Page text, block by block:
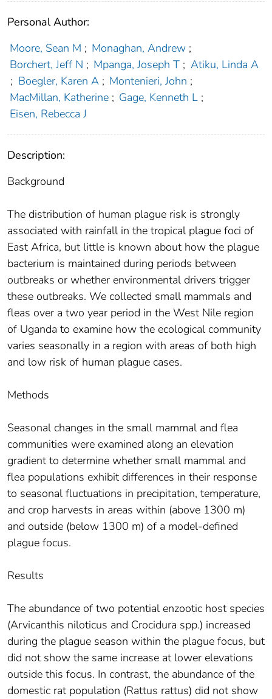
Personal Author:
Moore, Sean M ; Monaghan, Andrew ;
Borchert, Jeff N ; Mpanga, Joseph T ; Atiku, Linda A
; Boegler, Karen A ; Montenieri, John ;
MacMillan, Katherine ; Gage, Kenneth L ;
Eisen, Rebecca J
Description:
Background
The distribution of human plague risk is strongly
associated with rainfall in the tropical plague foci of
East Africa, but little is known about how the plague
bacterium is maintained during periods between
outbreaks or whether environmental drivers trigger
these outbreaks. We collected small mammals and
fleas over a two year period in the West Nile region
of Uganda to examine how the ecological community
varies seasonally in a region with areas of both high
and low risk of human plague cases.
Methods
Seasonal changes in the small mammal and flea
communities were examined along an elevation
gradient to determine whether small mammal and
flea populations exhibit differences in their response
to seasonal fluctuations in precipitation, temperature,
and crop harvests in areas within (above 1300 m)
and outside (below 1300 m) of a model-defined
plague focus.
Results
The abundance of two potential enzootic host species
(Arvicanthis niloticus and Crocidura spp.) increased
during the plague season within the plague focus, but
did not show the same increase at lower elevations
outside this focus. In contrast, the abundance of the
domestic rat population (Rattus rattus) did not show